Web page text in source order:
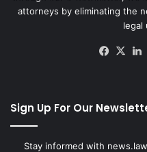
attorneys by eliminating the
legal
X
Sign Up For Our
Stay informed with